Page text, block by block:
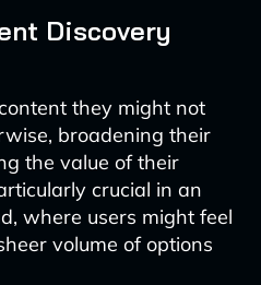
Discovery
they might not
broadening their
the value of their
crucial in an
where users might feel
volume of options